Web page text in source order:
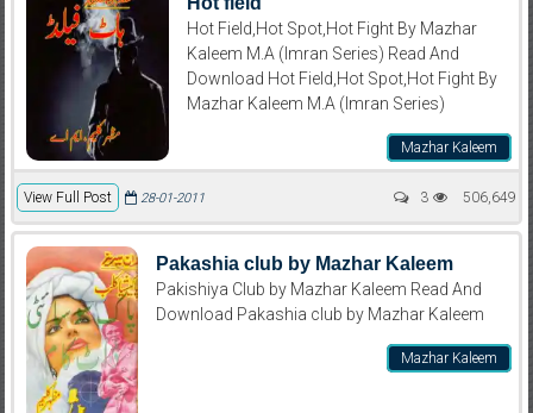
Hot Field,Hot Spot,Hot Fight By Mazhar
Kaleem M.A (Imran Series) Read And
Download Hot Field,Hot Spot,Hot Fight By
Mazhar Kaleem M.A (Imran Series)
Mazhar Kaleem
View Full Post 506,649
28-01-2011 3
Pakashia club by Mazhar Kaleem
Pakishiya Club by Mazhar Kaleem Read And
Download Pakashia club by Mazhar Kaleem
Mazhar Kaleem